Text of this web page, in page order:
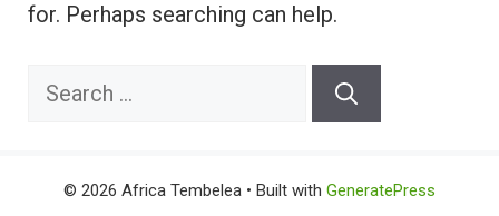
for. Perhaps searching can help.
Search
© 2026 Africa Tembelea • Built with GeneratePress